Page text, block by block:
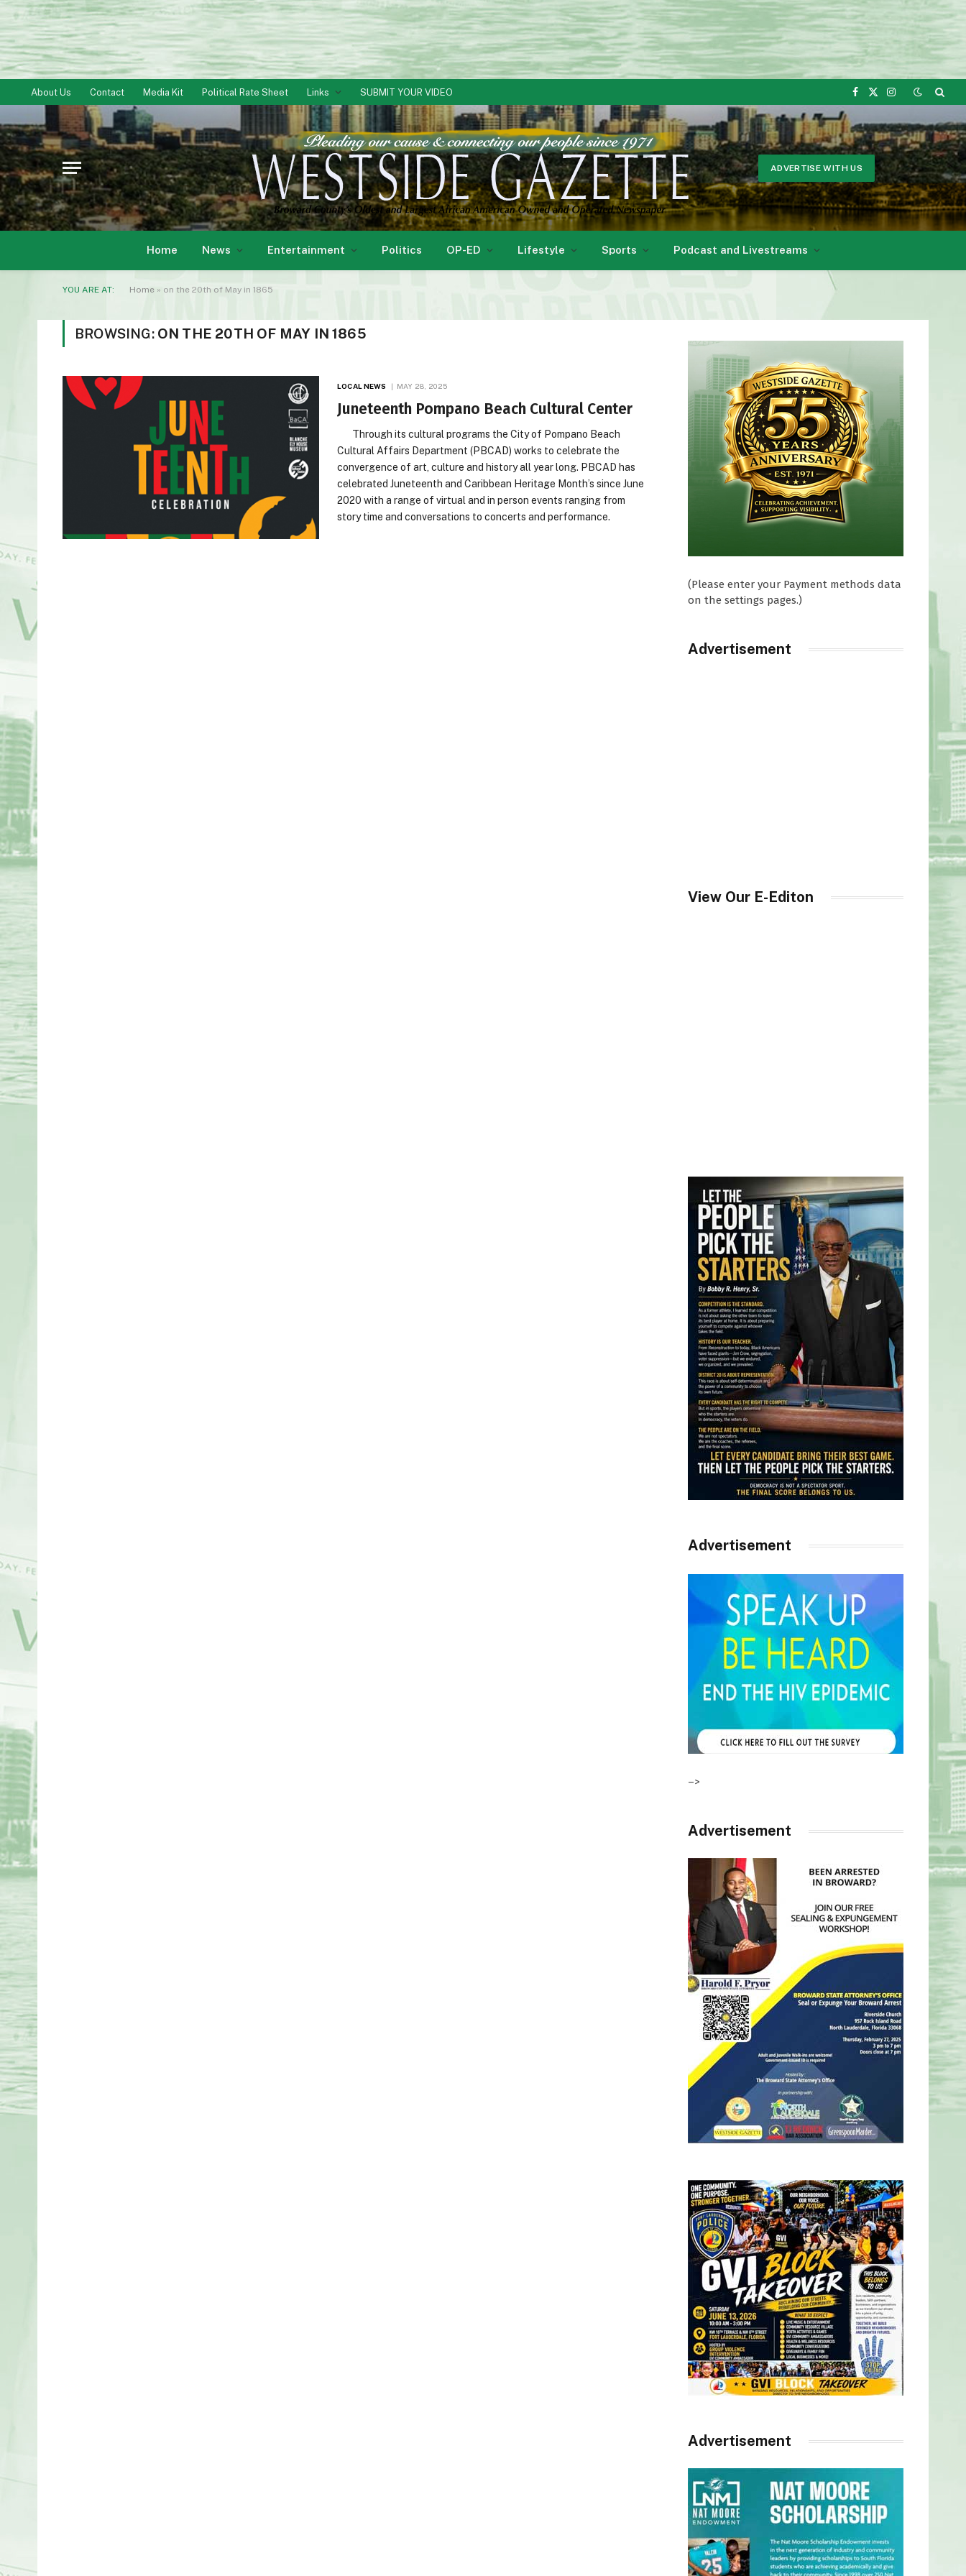
About Us Contact Media Kit Political Rate Sheet Links SUBMIT YOUR VIDEO
Facebook
X
Instagram
ADVERTISE WITH US
Home News Entertainment Politics OP-ED Lifestyle Sports Podcast and Livestreams
YOU ARE AT: Home » on the 20th of May in 1865
BROWSING: ON THE 20TH OF MAY IN 1865
LOCAL NEWS MAY 28, 2025
Juneteenth Pompano Beach Cultural Center
Through its cultural programs the City of Pompano Beach
Cultural Affairs Department (PBCAD) works to celebrate the
convergence of art, culture and history all year long. PBCAD has
celebrated Juneteenth and Caribbean Heritage Month’s since June
2020 with a range of virtual and in person events ranging from
story time and conversations to concerts and performance.
(Please enter your Payment methods data
on the settings pages.)
Advertisement
View Our E-Editon
Advertisement
–>
Advertisement
Advertisement